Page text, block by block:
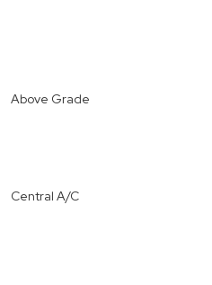
Above Grade
Central A/C